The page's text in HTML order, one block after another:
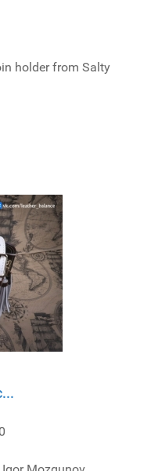
holder from Salty